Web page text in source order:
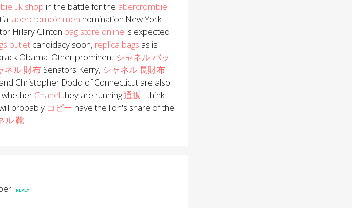
uk shop in the battle for the abercrombie
abercrombie men nomination.New York
Hillary Clinton bag store online is expected
outlet candidacy soon, replica bags as is
Obama. Other prominent シャネル バッ
ネル 財布 Senators Kerry, シャネル 長財布
Christopher Dodd of Connecticut are also
Chanelthey are running.通販 I think
probably コピー have the lion's share of the
ル 靴.
REPLY